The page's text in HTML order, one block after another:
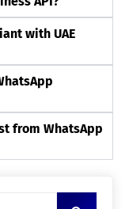
with UAE
from WhatsApp